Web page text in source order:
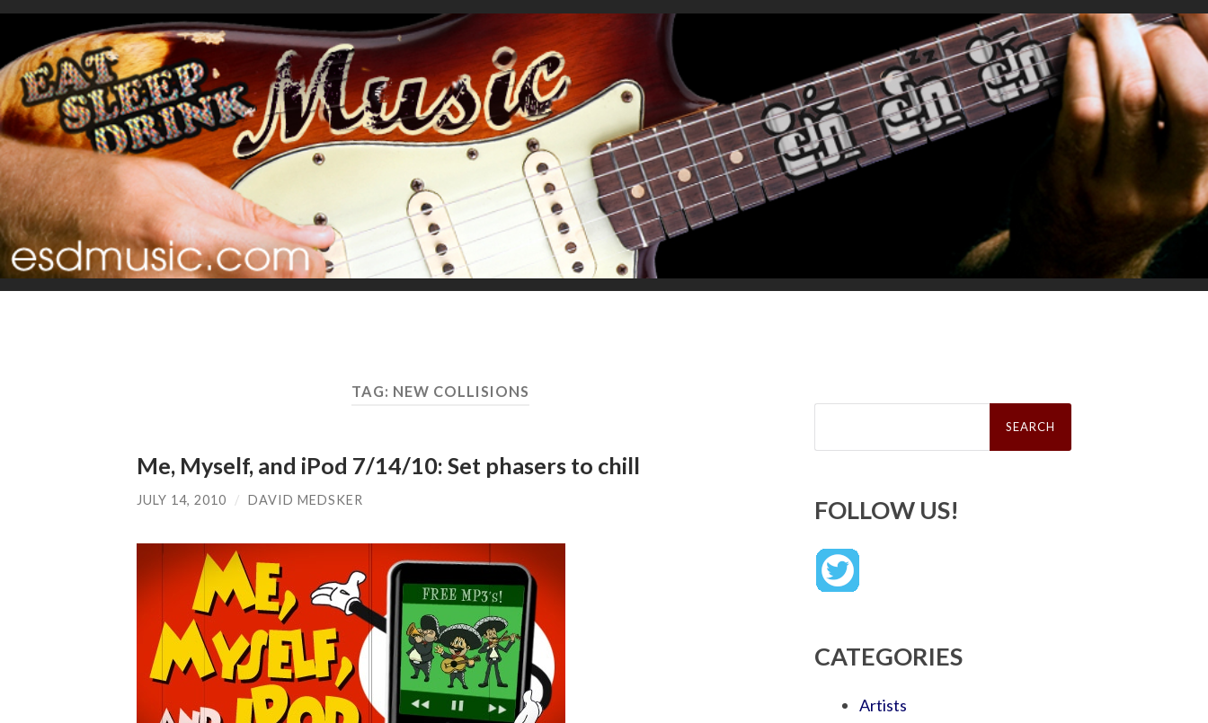
TAG: NEW COLLISIONS
Me, Myself, and iPod 7/14/10: Set phasers to chill
JULY 14, 2010 / DAVID MEDSKER
Search
FOLLOW US!
CATEGORIES
Artists